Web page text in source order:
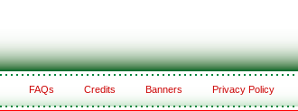
FAQs Credits Banners Privacy Policy